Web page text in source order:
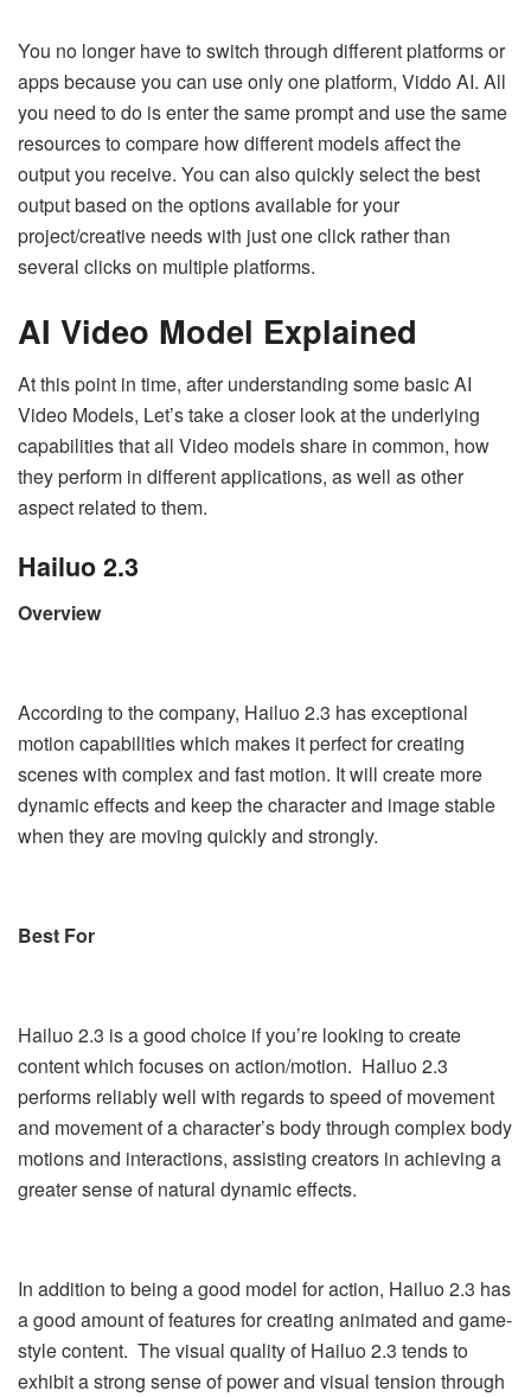
You no longer have to switch through different platforms or
apps because you can use only one platform, Viddo AI. All
you need to do is enter the same prompt and use the same
resources to compare how different models affect the
output you receive. You can also quickly select the best
output based on the options available for your
project/creative needs with just one click rather than
several clicks on multiple platforms.
AI Video Model Explained
At this point in time, after understanding some basic AI
Video Models, Let’s take a closer look at the underlying
capabilities that all Video models share in common, how
they perform in different applications, as well as other
aspect related to them.
Hailuo 2.3
Overview
According to the company, Hailuo 2.3 has exceptional
motion capabilities which makes it perfect for creating
scenes with complex and fast motion. It will create more
dynamic effects and keep the character and image stable
when they are moving quickly and strongly.
Best For
Hailuo 2.3 is a good choice if you’re looking to create
content which focuses on action/motion. Hailuo 2.3
performs reliably well with regards to speed of movement
and movement of a character’s body through complex body
motions and interactions, assisting creators in achieving a
greater sense of natural dynamic effects.
In addition to being a good model for action, Hailuo 2.3 has
a good amount of features for creating animated and game-
style content. The visual quality of Hailuo 2.3 tends to
exhibit a strong sense of power and visual tension through